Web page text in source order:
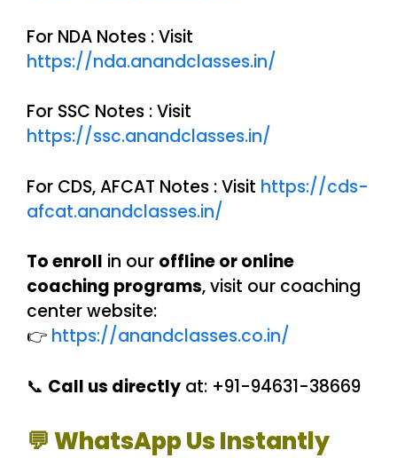
For NDA Notes : Visit
https://nda.anandclasses.in/
For SSC Notes : Visit
https://ssc.anandclasses.in/
For CDS, AFCAT Notes : Visit https://cds-
afcat.anandclasses.in/
To enroll in our offline or online
coaching programs, visit our coaching
center website:
👉 https://anandclasses.co.in/
📞 Call us directly at: +91-94631-38669
💬 WhatsApp Us Instantly